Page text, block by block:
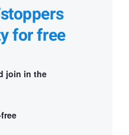
for free
join in the